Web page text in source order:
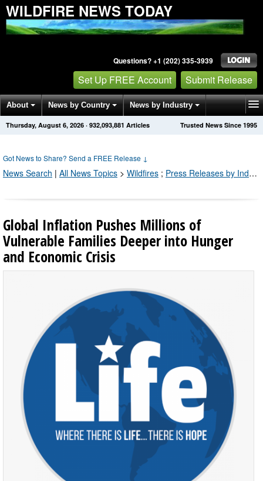
WILDFIRE NEWS TODAY
Questions? +1 (202) 335-3939
Set Up FREE Account Submit Release
About News by Country News by Industry
Get News Alerts Press Releases Trusted News Since 1995
Thursday, August 6, 2026 · 932,093,891 Articles
Got News to Share? Send a FREE Release ↓
News Search | All News Topics > Wildfires ; Press Releases by Industry Channel
Global Inflation Pushes Millions of
Vulnerable Families Deeper into Hunger
and Economic Crisis